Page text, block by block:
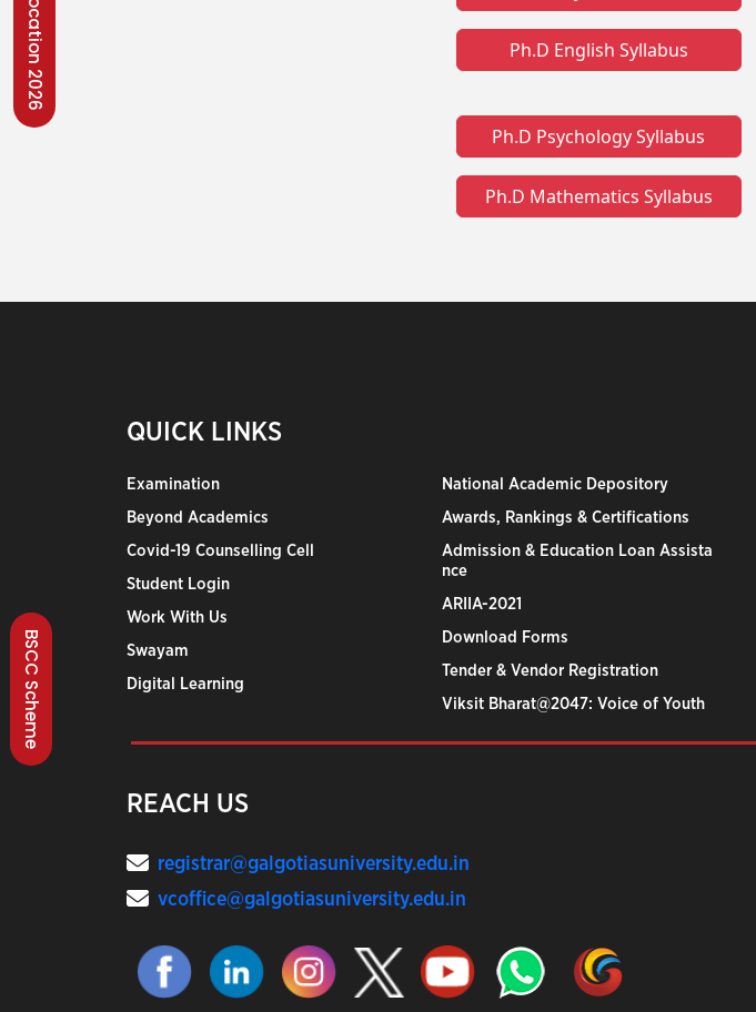
BSCC Scheme
Ph.D English Syllabus
Ph.D Psychology Syllabus
Ph.D Mathematics Syllabus
QUICK LINKS
Examination
Beyond Academics
Covid-19 Counselling Cell
Student Login
Work With Us
Swayam
Digital Learning
National Academic Depository
Awards, Rankings & Certifications
Admission & Education Loan Assista
nce
ARIIA-2021
Download Forms
Tender & Vendor Registration
Viksit Bharat@2047: Voice of Youth
REACH US
registrar@galgotiasuniversity.edu.in
vcoffice@galgotiasuniversity.edu.in